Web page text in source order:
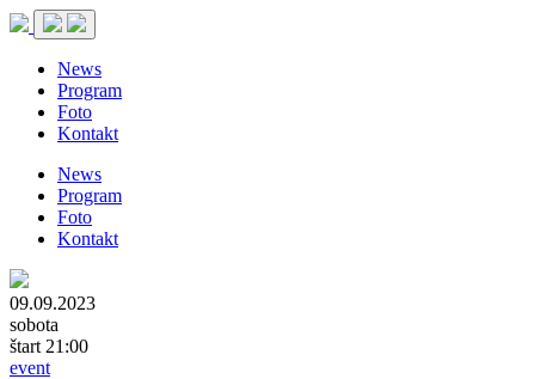
News
Program
Foto
Kontakt
News
Program
Foto
Kontakt
09.09.2023
sobota
štart 21:00
event